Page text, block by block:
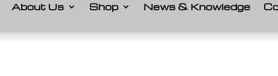
About Us Shop News & Knowledge